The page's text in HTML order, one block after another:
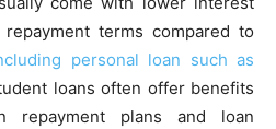
terms compared to
personal loan such as
loans often offer benefits
repayment plans and loan